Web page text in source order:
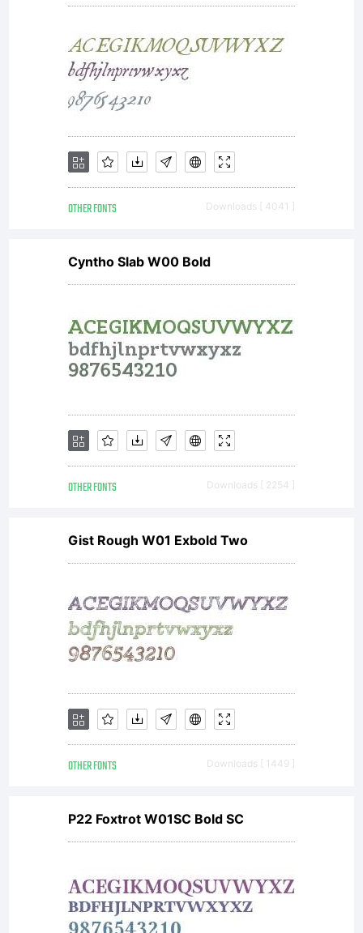
OTHER FONTS Downloads [ 4041 ]
Cyntho Slab W00 Bold
OTHER FONTS Downloads [ 2254 ]
Gist Rough W01 Exbold Two
OTHER FONTS Downloads [ 1449 ]
P22 Foxtrot W01SC Bold SC